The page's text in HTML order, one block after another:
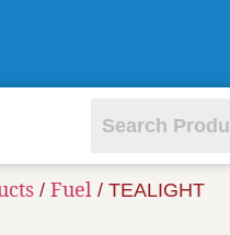
/ Fuel / TEALIGHT